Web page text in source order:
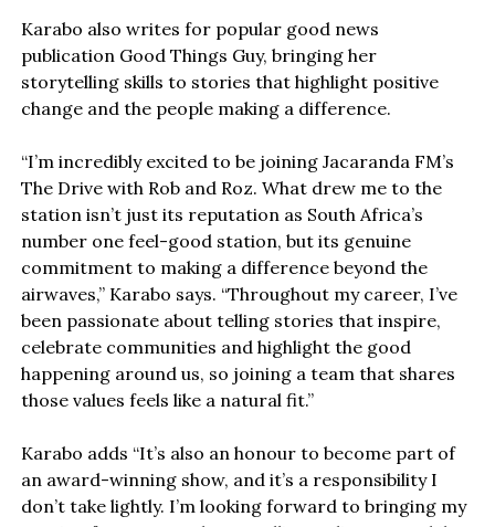
Karabo also writes for popular good news
publication Good Things Guy, bringing her
storytelling skills to stories that highlight positive
change and the people making a difference.
“I’m incredibly excited to be joining Jacaranda FM’s
The Drive with Rob and Roz. What drew me to the
station isn’t just its reputation as South Africa’s
number one feel-good station, but its genuine
commitment to making a difference beyond the
airwaves,” Karabo says. “Throughout my career, I’ve
been passionate about telling stories that inspire,
celebrate communities and highlight the good
happening around us, so joining a team that shares
those values feels like a natural fit.”
Karabo adds “It’s also an honour to become part of
an award-winning show, and it’s a responsibility I
don’t take lightly. I’m looking forward to bringing my